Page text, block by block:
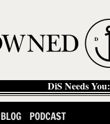
DiS Needs You:
BLOG PODCAST